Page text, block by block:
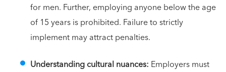
for men. Further, employing anyone below the age
of 15 years is prohibited. Failure to strictly
implement may attract penalties.
Understanding cultural nuances: Employers must